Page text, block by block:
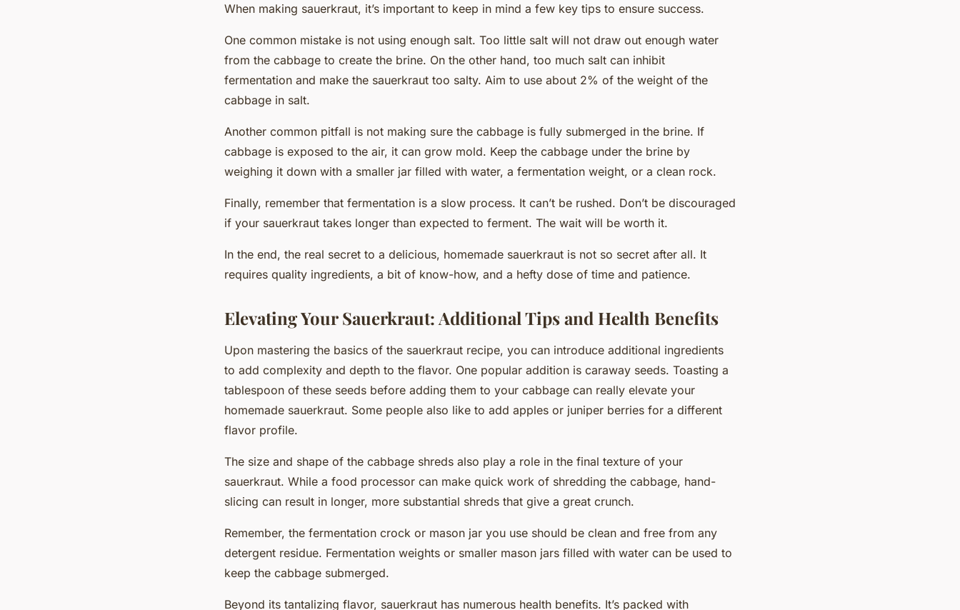
When making sauerkraut, it’s important to keep in mind a few key tips to ensure success.
One common mistake is not using enough salt. Too little salt will not draw out enough water
from the cabbage to create the brine. On the other hand, too much salt can inhibit
fermentation and make the sauerkraut too salty. Aim to use about 2% of the weight of the
cabbage in salt.
Another common pitfall is not making sure the cabbage is fully submerged in the brine. If
cabbage is exposed to the air, it can grow mold. Keep the cabbage under the brine by
weighing it down with a smaller jar filled with water, a fermentation weight, or a clean rock.
Finally, remember that fermentation is a slow process. It can’t be rushed. Don’t be discouraged
if your sauerkraut takes longer than expected to ferment. The wait will be worth it.
In the end, the real secret to a delicious, homemade sauerkraut is not so secret after all. It
requires quality ingredients, a bit of know-how, and a hefty dose of time and patience.
Elevating Your Sauerkraut: Additional Tips and Health Benefits
Upon mastering the basics of the sauerkraut recipe, you can introduce additional ingredients
to add complexity and depth to the flavor. One popular addition is caraway seeds. Toasting a
tablespoon of these seeds before adding them to your cabbage can really elevate your
homemade sauerkraut. Some people also like to add apples or juniper berries for a different
flavor profile.
The size and shape of the cabbage shreds also play a role in the final texture of your
sauerkraut. While a food processor can make quick work of shredding the cabbage, hand-
slicing can result in longer, more substantial shreds that give a great crunch.
Remember, the fermentation crock or mason jar you use should be clean and free from any
detergent residue. Fermentation weights or smaller mason jars filled with water can be used to
keep the cabbage submerged.
Beyond its tantalizing flavor, sauerkraut has numerous health benefits. It’s packed with